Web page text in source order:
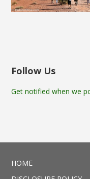
Follow Us
Get notified when we
HOME